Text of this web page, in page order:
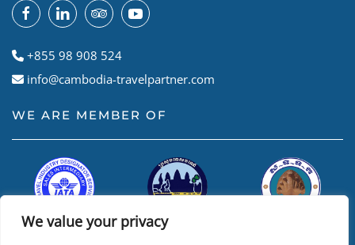
We value your privacy
+855 98 908 524
info@cambodia-travelpartner.com
WE ARE MEMBER OF